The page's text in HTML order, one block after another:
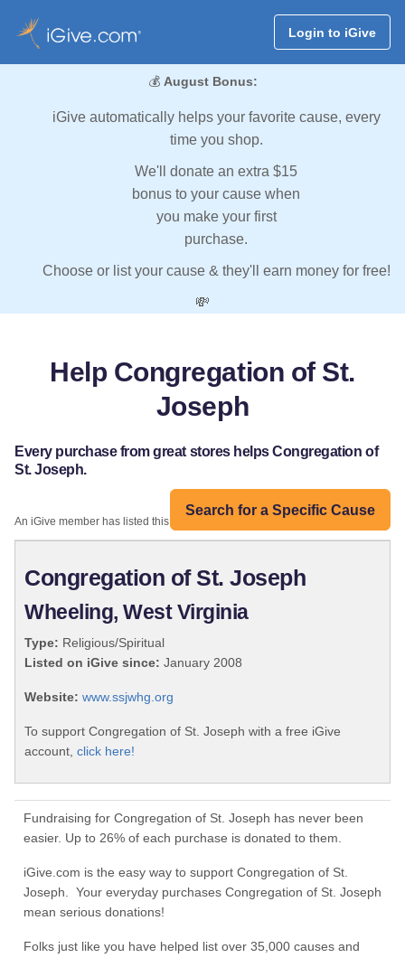
Login to iGive
💰 August Bonus:
iGive automatically helps your favorite cause, every
time you shop.
We'll donate an extra $15
bonus to your cause when
you make your first
purchase.
Choose or list your cause & they'll earn money for free!
💸
Help Congregation of St.
Joseph
Every purchase from great stores helps Congregation of
St. Joseph.
Search for a Specific Cause
An iGive member has listed this organization:
Congregation of St. Joseph
Wheeling, West Virginia
Type: Religious/Spiritual
Listed on iGive since: January 2008
Website: www.ssjwhg.org
To support Congregation of St. Joseph with a free iGive
account, click here!
Fundraising for Congregation of St. Joseph has never been
easier. Up to 26% of each purchase is donated to them.
iGive.com is the easy way to support Congregation of St.
Joseph. Your everyday purchases Congregation of St. Joseph
mean serious donations!
Folks just like you have helped list over 35,000 causes and